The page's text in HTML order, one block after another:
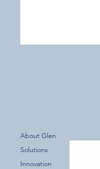
Over 800
for the New
About Glen
Solutions
Innovation